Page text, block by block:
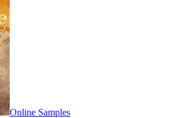
Online Samples